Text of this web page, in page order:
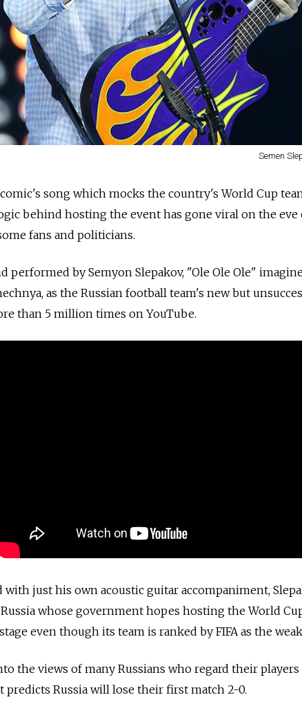
Semen
song which mocks the country's World Cup
behind hosting the event has gone viral on the
fans and politicians.
performed by Semyon Slepakov, "Ole Ole Ole"
as the Russian football team's new but
than 5 million times on YouTube.
with just his own acoustic guitar accompaniment,
whose government hopes hosting the World
even though its team is ranked by FIFA as the
the views of many Russians who regard their
predicts Russia will lose their first match 2-0.